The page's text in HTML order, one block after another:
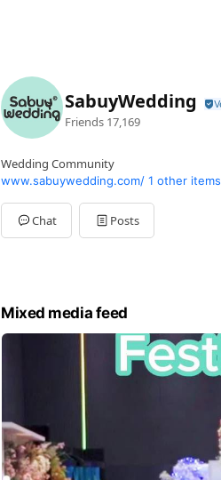
SabuyWedding
Friends 17,169
Wedding Community
www.sabuywedding.com/ 1 other items
Chat Posts
Mixed media feed